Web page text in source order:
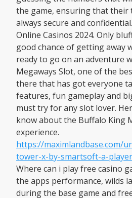
the game, ensuring that their
always secure and
Online Casinos 2024. Only
good chance of getting away
ready to go on an adventure
Megaways Slot, one of the
there that has got everyone
features, fun gameplay and
must try for any slot lover.
know about the Buffalo King
experience.
https://maximlandbase.com/
tower-x-by-smartsoft-a-
Where can i play free casino
the apps performance, wilds
during the base game and